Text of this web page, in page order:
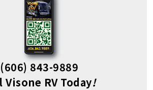
(606) 843-9889
Visone RV Today!